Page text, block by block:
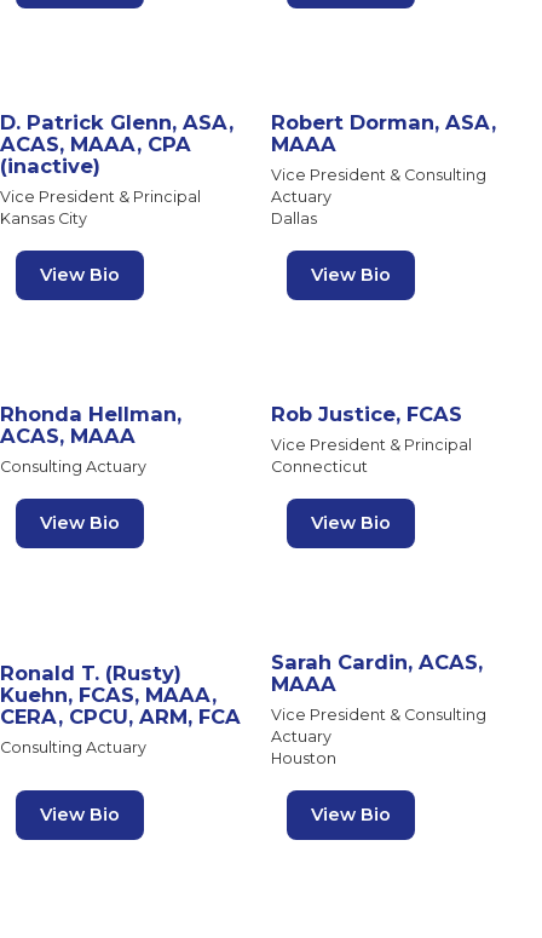
D. Patrick Glenn, ASA,
ACAS, MAAA, CPA
(inactive)
Vice President & Principal
Kansas City
View Bio
Robert Dorman, ASA,
MAAA
Vice President & Consulting
Actuary
Dallas
View Bio
Rhonda Hellman,
ACAS, MAAA
Consulting Actuary
View Bio
Rob Justice, FCAS
Vice President & Principal
Connecticut
View Bio
Ronald T. (Rusty)
Kuehn, FCAS, MAAA,
CERA, CPCU, ARM, FCA
Consulting Actuary
View Bio
Sarah Cardin, ACAS,
MAAA
Vice President & Consulting
Actuary
Houston
View Bio